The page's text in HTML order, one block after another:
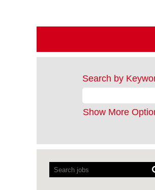
Search by
Show More
readers
cannot